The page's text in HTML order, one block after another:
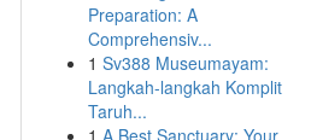
Preparation: A
Comprehensiv...
1 Sv388 Museumayam:
Langkah-langkah Komplit
Taruh...
1 A Best Sanctuary: Your